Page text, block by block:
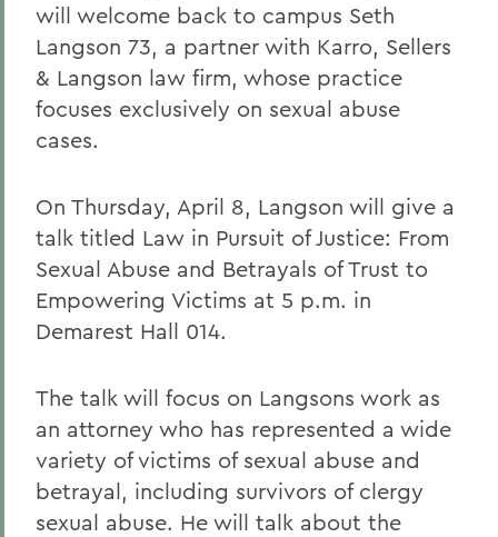
will welcome back to campus Seth
Langson 73, a partner with Karro, Sellers
& Langson law firm, whose practice
focuses exclusively on sexual abuse
cases.
On Thursday, April 8, Langson will give a
talk titled Law in Pursuit of Justice: From
Sexual Abuse and Betrayals of Trust to
Empowering Victims at 5 p.m. in
Demarest Hall 014.
The talk will focus on Langsons work as
an attorney who has represented a wide
variety of victims of sexual abuse and
betrayal, including survivors of clergy
sexual abuse. He will talk about the